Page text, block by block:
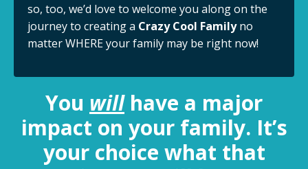
so, too, we’d love to welcome you along on the
journey to creating a Crazy Cool Familyno
matter WHERE your family may be right now!
You willhave a major
impact on your family. It’s
your choice what that